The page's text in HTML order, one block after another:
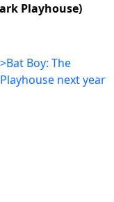
Playhouse)